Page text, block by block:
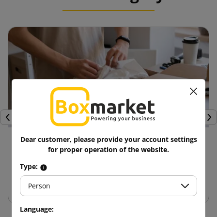
Previous
24 April 2025
Advantages of die-cut boxes compared to
other packaging
Dear customer, please provide your account settings
for proper operation of the website.
Type:
Person
Language: